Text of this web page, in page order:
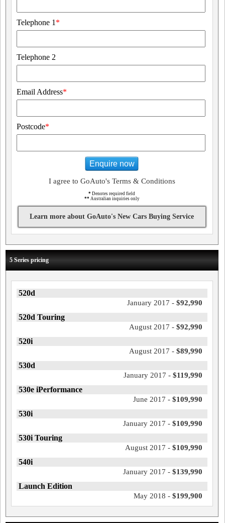
Telephone 1 *
Telephone 2
Email Address*
Postcode*
Enquire now
I agree to GoAuto's Terms & Conditions
* Denotes required field
** Australian inquiries only
Learn more about GoAuto's New Cars Buying Service
5 Series pricing
520d
January 2017 - $92,990
520d Touring
August 2017 - $92,990
520i
August 2017 - $89,990
530d
January 2017 - $119,990
530e iPerformance
June 2017 - $109,990
530i
January 2017 - $109,990
530i Touring
August 2017 - $109,990
540i
January 2017 - $139,990
Launch Edition
May 2018 - $199,900